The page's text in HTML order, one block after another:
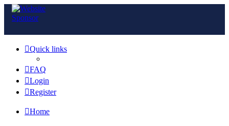
Quick links
FAQ
Login
Register
Home